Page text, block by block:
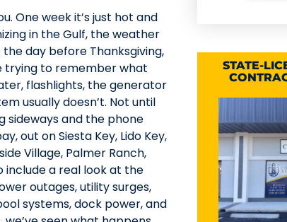
One week it’s just hot and
in the Gulf, the weather
day before Thanksgiving,
trying to remember what
flashlights, the generator
usually doesn’t. Not until
sideways and the phone
out on Siesta Key, Lido Key,
Village, Palmer Ranch,
a real look at the
outages, utility surges,
systems, dock power, and
STATE-